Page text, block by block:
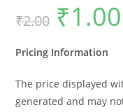
₹2.00
Original
price
was:
₹1.00
Pricing Information
The price displayed
generated and may